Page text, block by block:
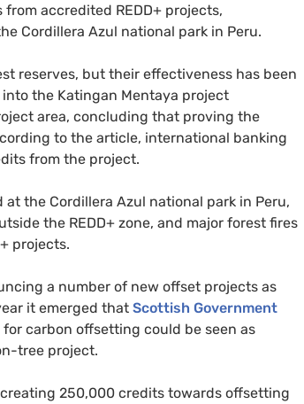
from accredited REDD+ projects,
Cordillera Azul national park in Peru.
reserves, but their effectiveness has been
into the Katingan Mentaya project
area, concluding that proving the
to the article, international banking
from the project.
the Cordillera Azul national park in Peru,
the REDD+ zone, and major forest fires
+ projects.
a number of new offset projects as
it emerged that Scottish Government
carbon offsetting could be seen as
tree project.
250,000 credits towards offsetting